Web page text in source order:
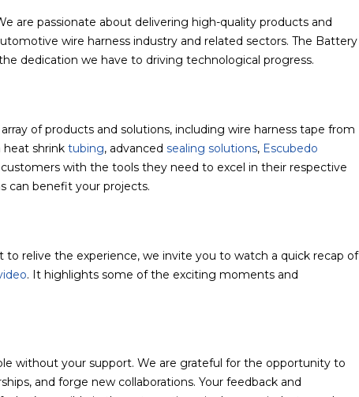
are passionate about delivering high-quality products and
wire harness industry and related sectors. The Battery
dedication we have to driving technological progress.
of products and solutions, including wire harness tape from
heat shrink tubing, advanced sealing solutions, Escubedo
with the tools they need to excel in their respective
can benefit your projects.
relive the experience, we invite you to watch a quick recap of
. It highlights some of the exciting moments and
without your support. We are grateful for the opportunity to
and forge new collaborations. Your feedback and